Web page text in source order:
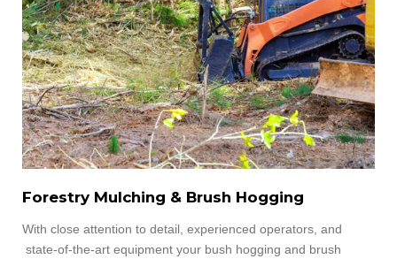
Forestry Mulching & Brush Hogging
With close attention to detail, experienced operators, and
state-of-the-art equipment your bush hogging and brush